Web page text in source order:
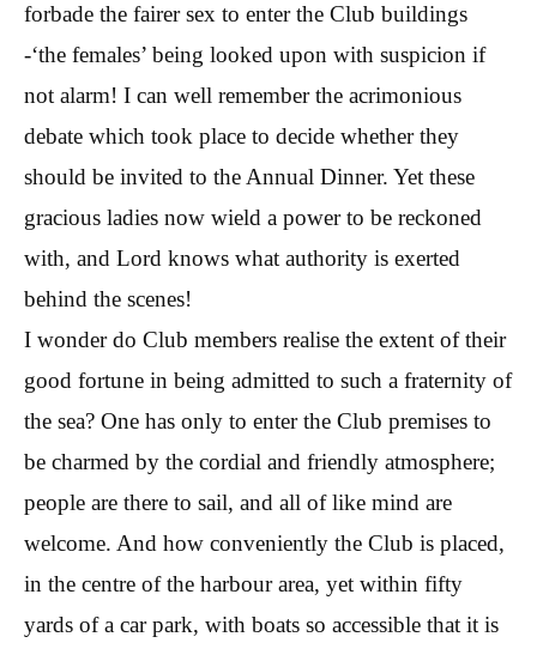
forbade the fairer sex to enter the Club buildings
-‘the females’ being looked upon with suspicion if
not alarm! I can well remember the acrimonious
debate which took place to decide whether they
should be invited to the Annual Dinner. Yet these
gracious ladies now wield a power to be reckoned
with, and Lord knows what authority is exerted
behind the scenes!
I wonder do Club members realise the extent of their
good fortune in being admitted to such a fraternity of
the sea? One has only to enter the Club premises to
be charmed by the cordial and friendly atmosphere;
people are there to sail, and all of like mind are
welcome. And how conveniently the Club is placed,
in the centre of the harbour area, yet within fifty
yards of a car park, with boats so accessible that it is